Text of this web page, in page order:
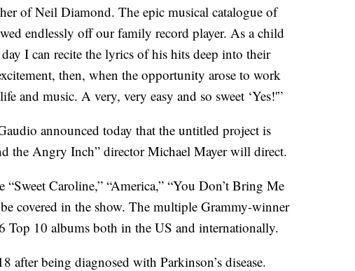
of Neil Diamond. The epic musical catalogue of
endlessly off our family record player. As a child
I can recite the lyrics of his hits deep into their
then, when the opportunity arose to work
and music. A very, very easy and so sweet ‘Yes!'”
announced today that the untitled project is
the Angry Inch” director Michael Mayer will direct.
Caroline,” “America,” “You Don’t Bring Me
covered in the show. The multiple Grammy-winner
Top 10 albums both in the US and internationally.
being diagnosed with Parkinson’s disease.